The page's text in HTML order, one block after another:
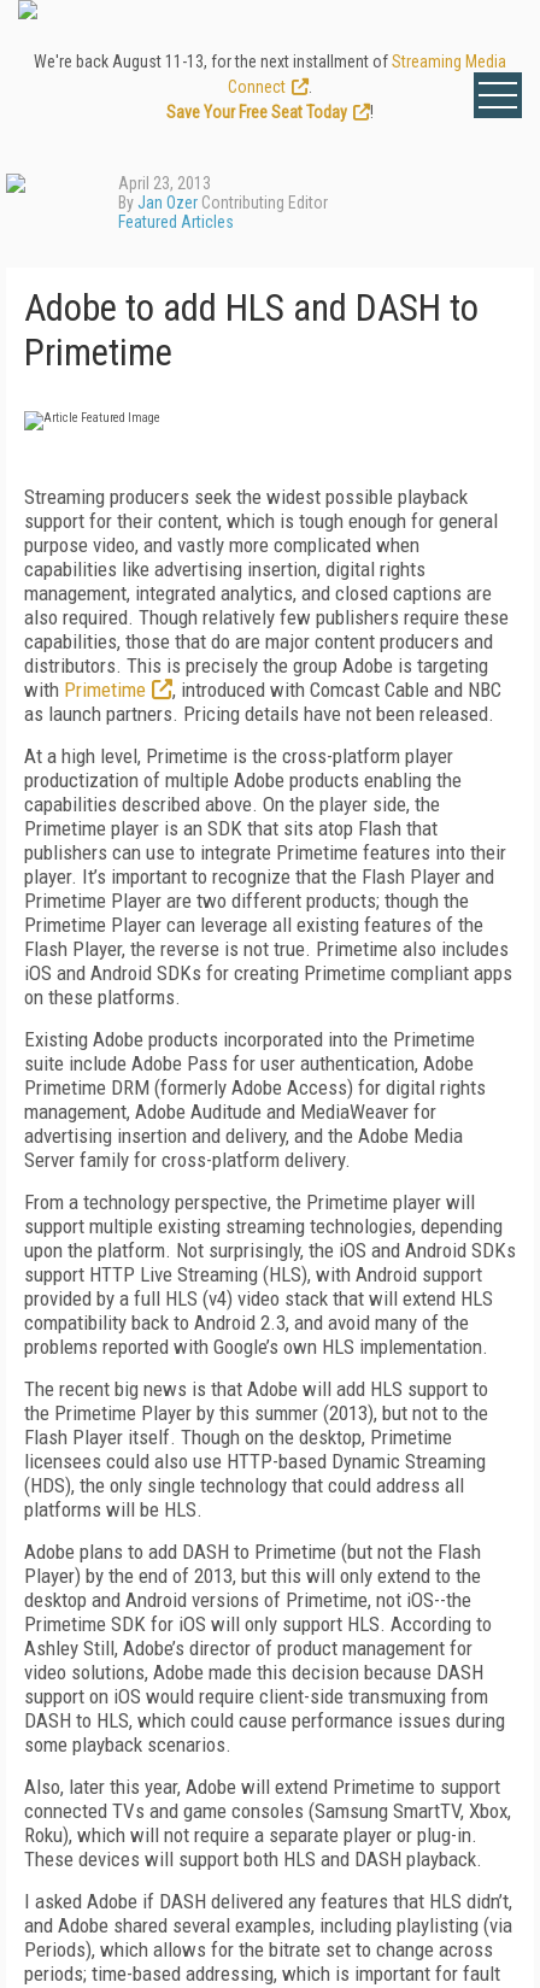
We're back August 11-13, for the next installment ofStreaming Media
Connect
Save Your Free Seat Today
!
April 23, 2013
ByJan Ozer Contributing Editor
Featured Articles
Adobe to add HLS and DASH to
Primetime
Streaming producers seek the widest possible playback
support for their content, which is tough enough for general
purpose video, and vastly more complicated when
capabilities like advertising insertion, digital rights
management, integrated analytics, and closed captions are
also required. Though relatively few publishers require these
capabilities, those that do are major content producers and
distributors. This is precisely the group Adobe is targeting
with Primetime
, introduced with Comcast Cable and NBC
as launch partners. Pricing details have not been released.
At a high level, Primetime is the cross-platform player
productization of multiple Adobe products enabling the
capabilities described above. On the player side, the
Primetime player is an SDK that sits atop Flash that
publishers can use to integrate Primetime features into their
player. It’s important to recognize that the Flash Player and
Primetime Player are two different products; though the
Primetime Player can leverage all existing features of the
Flash Player, the reverse is not true. Primetime also includes
iOS and Android SDKs for creating Primetime compliant apps
on these platforms.
Existing Adobe products incorporated into the Primetime
suite include Adobe Pass for user authentication, Adobe
Primetime DRM (formerly Adobe Access) for digital rights
management, Adobe Auditude and MediaWeaver for
advertising insertion and delivery, and the Adobe Media
Server family for cross-platform delivery.
From a technology perspective, the Primetime player will
support multiple existing streaming technologies, depending
upon the platform. Not surprisingly, the iOS and Android SDKs
support HTTP Live Streaming (HLS), with Android support
provided by a full HLS (v4) video stack that will extend HLS
compatibility back to Android 2.3, and avoid many of the
problems reported with Google’s own HLS implementation.
The recent big news is that Adobe will add HLS support to
the Primetime Player by this summer (2013), but not to the
Flash Player itself. Though on the desktop, Primetime
licensees could also use HTTP-based Dynamic Streaming
(HDS), the only single technology that could address all
platforms will be HLS.
Adobe plans to add DASH to Primetime (but not the Flash
Player) by the end of 2013, but this will only extend to the
desktop and Android versions of Primetime, not iOS--the
Primetime SDK for iOS will only support HLS. According to
Ashley Still, Adobe’s director of product management for
video solutions, Adobe made this decision because DASH
support on iOS would require client-side transmuxing from
DASH to HLS, which could cause performance issues during
some playback scenarios.
Also, later this year, Adobe will extend Primetime to support
connected TVs and game consoles (Samsung SmartTV, Xbox,
Roku), which will not require a separate player or plug-in.
These devices will support both HLS and DASH playback.
I asked Adobe if DASH delivered any features that HLS didn’t,
and Adobe shared several examples, including playlisting (via
Periods), which allows for the bitrate set to change across
periods; time-based addressing, which is important for fault